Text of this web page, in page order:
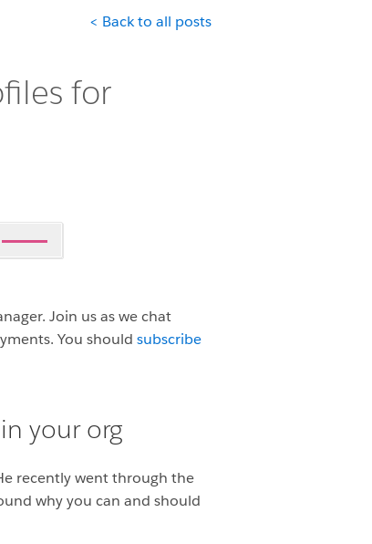
< Back to all posts
for
Up/Down
to
increase
Join us as we chat
You should subscribe
your org
recently went through the
why you can and should